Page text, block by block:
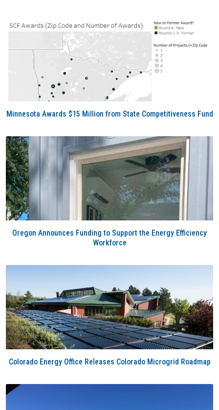
Minnesota Awards $15 Million from State Competitiveness Fund
Oregon Announces Funding to Support the Energy Efficiency
Workforce
Colorado Energy Office Releases Colorado Microgrid Roadmap